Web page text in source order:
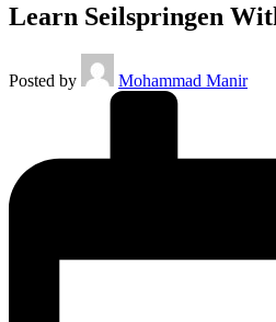
Learn Seilspringen
Posted by Mohammad Manir